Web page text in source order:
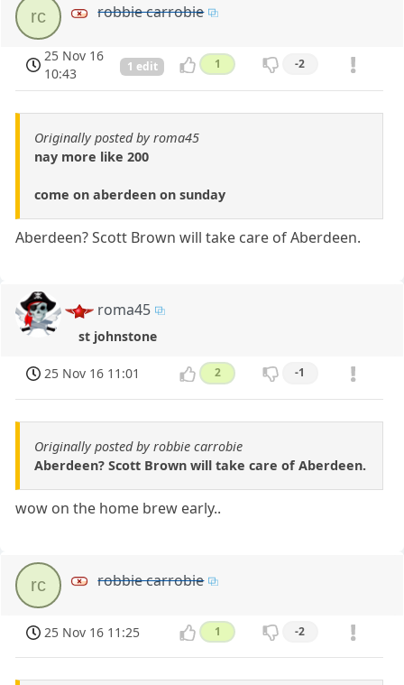
rc robbie carrobie
25 Nov 16
10:43
1 edit 1 -2
Originally posted by roma45
nay more like 200
come on aberdeen on sunday
Aberdeen? Scott Brown will take care of Aberdeen.
roma45
st johnstone
25 Nov 16 11:01 2 -1
Originally posted by robbie carrobie
Aberdeen? Scott Brown will take care of Aberdeen.
wow on the home brew early..
rc robbie carrobie
25 Nov 16 11:25 1 -2